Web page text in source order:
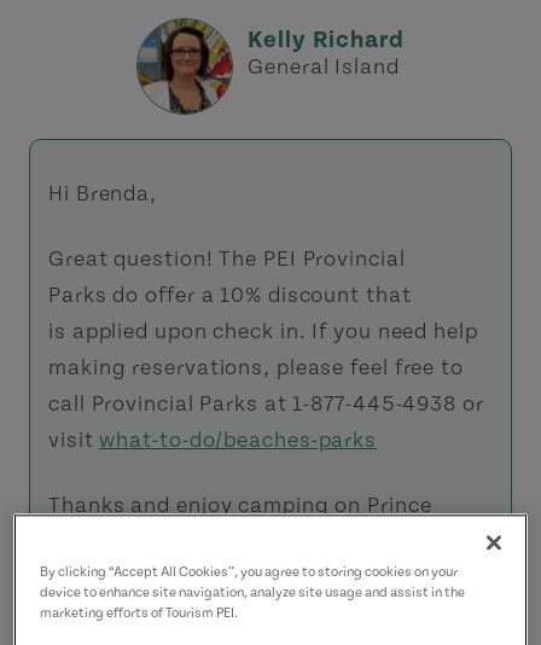
Kelly Richard
General Island
Hi Brenda,
Great question! The PEI Provincial
Parks do offer a 10% discount that
is applied upon check in. If you need help
making reservations, please feel free to
call Provincial Parks at 1-877-445-4938 or
visitwhat-to-do/beaches-parks
Thanks and enjoy camping on Prince
Kelly
By clicking “Accept All Cookies”, you agree to storing cookies on your
device to enhance site navigation, analyze site usage and assist in the
marketing efforts of Tourism PEI.